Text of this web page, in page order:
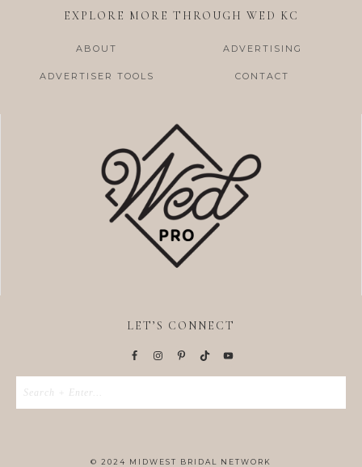
EXPLORE MORE THROUGH WED KC
ABOUT ADVERTISING
ADVERTISER TOOLS CONTACT
LET’S CONNECT
© 2024 MIDWEST BRIDAL NETWORK